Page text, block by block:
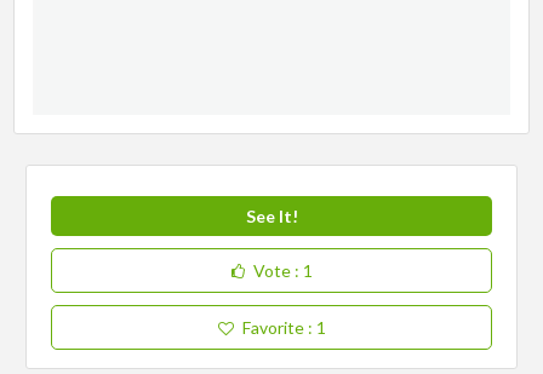
See It!
Vote : 1
Favorite : 1